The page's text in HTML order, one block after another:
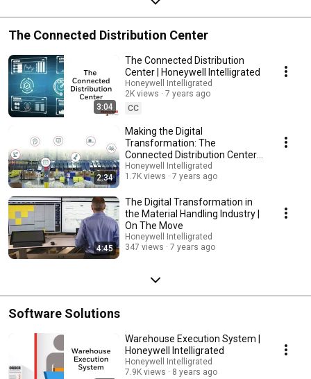
The Connected Distribution Center
3:04
The Connected Distribution
Center | Honeywell Intelligrated
Honeywell Intelligrated
2K views
7 years ago
CC
2:34
Making the Digital
Transformation: The
Connected Distribution Center |
Honeywell Intelligrated
Honeywell Intelligrated
1.7K views
7 years ago
4:45
The Digital Transformation in
the Material Handling Industry |
On The Move
Honeywell Intelligrated
347 views
7 years ago
Software Solutions
Warehouse Execution System |
Honeywell Intelligrated
Honeywell Intelligrated
7.9K views
8 years ago